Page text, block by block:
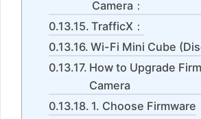
Camera：
TrafficX：
Wi-Fi Mini Cube
How to Upgrade
Camera
1. Choose Firmware